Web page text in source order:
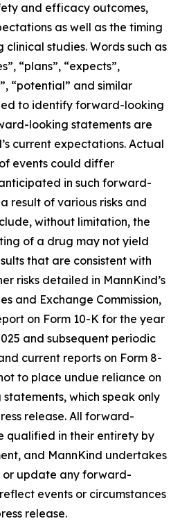
and efficacy outcomes,
as well as the timing
clinical studies. Words such as
“plans”, “expects”,
“potential” and similar
to identify forward-looking
looking statements are
current expectations. Actual
events could differ
in such forward-
result of various risks and
without limitation, the
of a drug may not yield
that are consistent with
risks detailed in MannKind’s
and Exchange Commission,
on Form 10-K for the year
and subsequent periodic
current reports on Form 8-
to place undue reliance on
which speak only
release. All forward-
qualified in their entirety by
and MannKind undertakes
or update any forward-
events or circumstances
release.